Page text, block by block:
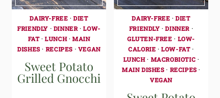
DAIRY-FREE ·DIET
FRIENDLY · DINNER·LOW-
FAT·LUNCH·MAIN
DISHES· RECIPES· VEGAN
Sweet Potato
Grilled Gnocchi
DAIRY-FREE ·DIET
FRIENDLY ·DINNER ·
GLUTEN-FREE · LOW-
CALORIE ·LOW-FAT·
LUNCH· MACROBIOTIC ·
MAIN DISHES· RECIPES·
VEGAN